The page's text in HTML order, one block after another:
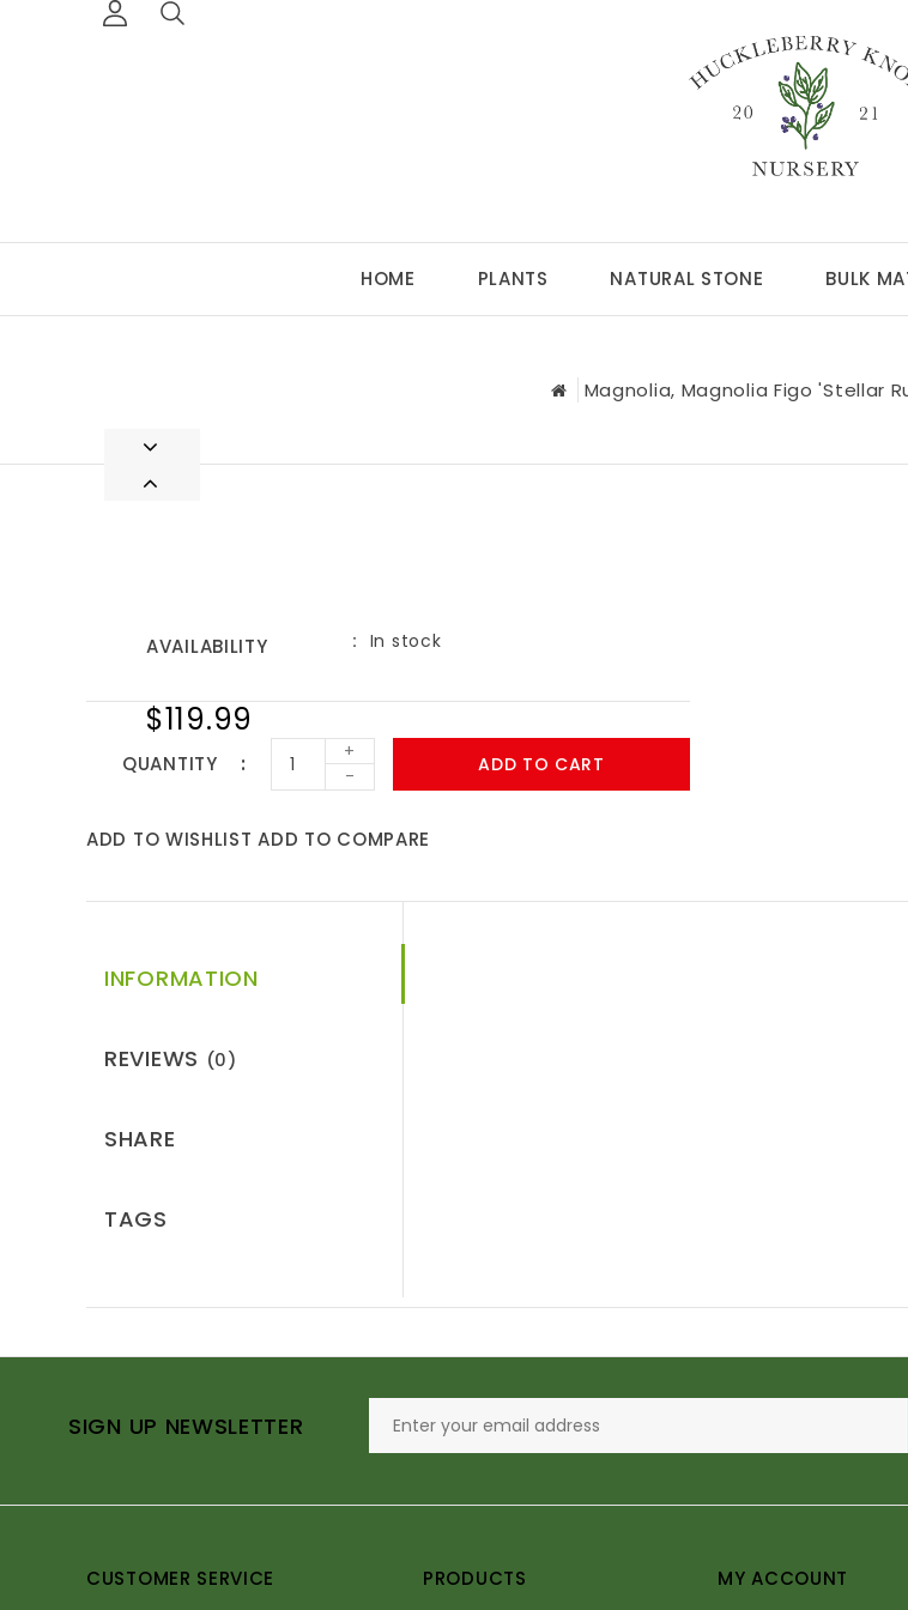
HOME PLANTS NATURAL STONE BULK
Magnolia, Magnolia Figo 'Stellar
AVAILABILITY In stock
$119.99
QUANTITY
+
-
ADD TO CART
ADD TO WISHLIST ADD TO COMPARE
INFORMATION
REVIEWS (0)
SHARE
TAGS
SIGN UP NEWSLETTER
CUSTOMER SERVICE PRODUCTS MY ACCOUNT